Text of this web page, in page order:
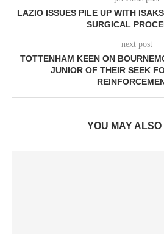
LAZIO ISSUES PILE UP WITH
SURGICAL
next post
TOTTENHAM KEEN ON
JUNIOR OF THEIR SEEK
YOU MAY ALSO